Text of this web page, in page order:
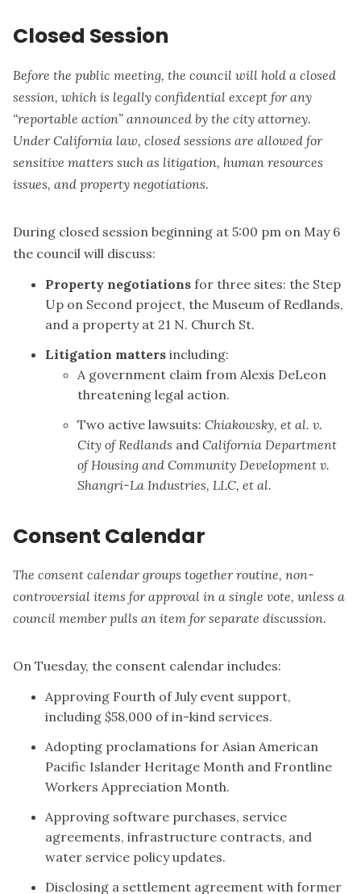
Closed Session
Before the public meeting, the council will hold a closed
session, which is legally confidential except for any
“reportable action” announced by the city attorney.
Under California law, closed sessions are allowed for
sensitive matters such as litigation, human resources
issues, and property negotiations.
During closed session beginning at 5:00 pm on May 6
the council will discuss:
Property negotiations for three sites: the Step
Up on Second project, the Museum of Redlands,
and a property at 21 N. Church St.
Litigation matters including:
A government claim from Alexis DeLeon
threatening legal action.
Two active lawsuits: Chiakowsky, et al. v.
City of Redlands and California Department
of Housing and Community Development v.
Shangri-La Industries, LLC, et al.
Consent Calendar
The consent calendar groups together routine, non-
controversial items for approval in a single vote, unless a
council member pulls an item for separate discussion.
On Tuesday, the consent calendar includes:
Approving Fourth of July event support,
including $58,000 of in-kind services.
Adopting proclamations for Asian American
Pacific Islander Heritage Month and Frontline
Workers Appreciation Month.
Approving software purchases, service
agreements, infrastructure contracts, and
water service policy updates.
Disclosing a settlement agreement with former